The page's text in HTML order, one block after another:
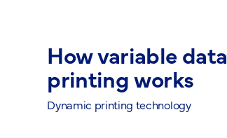
How variable data
printing works
Dynamic printing technology